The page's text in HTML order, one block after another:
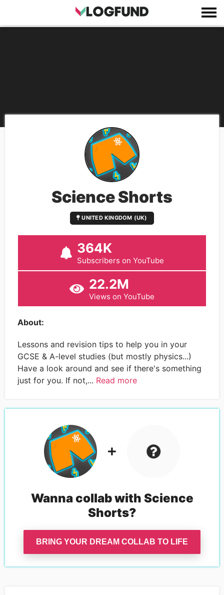
Science Shorts
UNITED KINGDOM (UK)
364K
Subscribers on YouTube
22.2M
Views on YouTube
About:
Lessons and revision tips to help you in your
GCSE & A-level studies (but mostly physics...)
Have a look around and see if there's something
just for you. If not,... Read more
Wanna collab with Science
Shorts?
BRING YOUR DREAM COLLAB TO LIFE